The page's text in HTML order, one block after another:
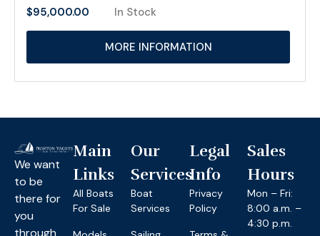
$95,000.00 In Stock
MORE INFORMATION
We want
to be
there for
you
through
Main
Links
All Boats
For Sale
Our
Services
Boat
Services
Legal
Info
Privacy
Policy
Sales
Hours
Mon – Fri:
8:00 a.m. –
4:30 p.m.